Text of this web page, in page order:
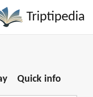
Triptipedia
Quick info